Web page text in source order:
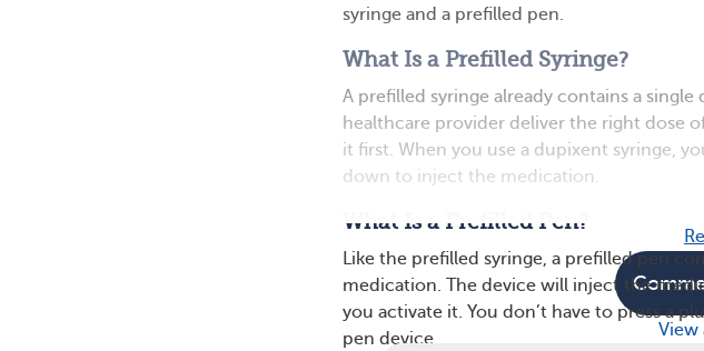
syringe and a prefilled pen.
What Is a Prefilled Syringe?
A prefilled syringe already contains a
healthcare provider deliver the right dose
it first. When you use a dupixent syringe,
down to inject the medication.
What Is a Prefilled Pen?
Like the prefilled syringe, a prefilled pen
medication. The device will inject the
you activate it. You don’t have to press a
pen device.
View